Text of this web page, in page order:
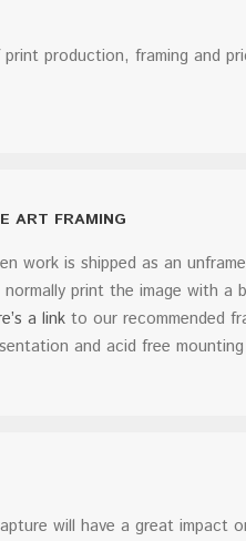
production, framing and
ART FRAMING
work is shipped as an
normally print the image with a
a link to our recommended
and acid free
will have a great